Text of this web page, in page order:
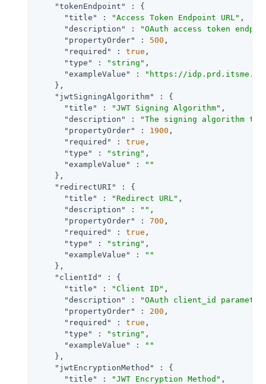
"tokenEndpoint"
: {
"title"
: "Access Token Endpoint URL" ,
"description"
:
"OAuth access token
"propertyOrder"
: 500 ,
"required"
: true ,
"type"
: "string" ,
"exampleValue"
:
"https://
    },
"jwtSigningAlgorithm"
: {
"title"
: "JWT Signing Algorithm" ,
"description"
:
"The signing algorithm
"propertyOrder"
: 1900 ,
"required"
: true ,
"type"
: "string" ,
"exampleValue"
:
""
    },
"redirectURI"
: {
"title"
: "Redirect URL" ,
"description"
: "" ,
"propertyOrder"
: 700 ,
"required"
: true ,
"type"
: "string" ,
"exampleValue"
:
""
    },
"clientId"
: {
"title"
: "Client ID" ,
"description"
:
"OAuth client_id
"propertyOrder"
: 200 ,
"required"
: true ,
"type"
: "string" ,
"exampleValue"
:
""
    },
"jwtEncryptionMethod"
: {
"title"
: "JWT Encryption Method" ,